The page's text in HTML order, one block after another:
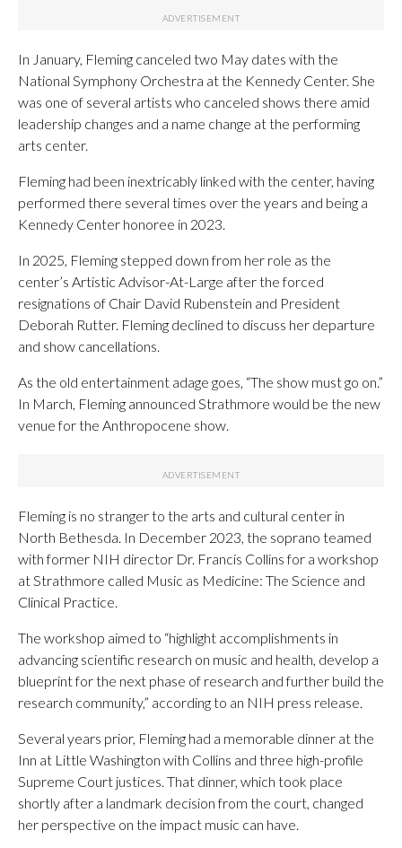
In January, Fleming canceled two May dates with the
National Symphony Orchestra at the Kennedy Center. She
was one of several artists who canceled shows there amid
leadership changes and a name change at the performing
arts center.
Fleming had been inextricably linked with the center, having
performed there several times over the years and being a
Kennedy Center honoree in 2023.
In 2025, Fleming stepped down from her role as the
center’s Artistic Advisor-At-Large after the forced
resignations of Chair David Rubenstein and President
Deborah Rutter. Fleming declined to discuss her departure
and show cancellations.
As the old entertainment adage goes, “The show must go on.”
In March, Fleming announced Strathmore would be the new
venue for the Anthropocene show.
Fleming is no stranger to the arts and cultural center in
North Bethesda. In December 2023, the soprano teamed
with former NIH director Dr. Francis Collins for a workshop
at Strathmore called Music as Medicine: The Science and
Clinical Practice.
The workshop aimed to “highlight accomplishments in
advancing scientific research on music and health, develop a
blueprint for the next phase of research and further build the
research community,” according to an NIH press release.
Several years prior, Fleming had a memorable dinner at the
Inn at Little Washington with Collins and three high-profile
Supreme Court justices. That dinner, which took place
shortly after a landmark decision from the court, changed
her perspective on the impact music can have.